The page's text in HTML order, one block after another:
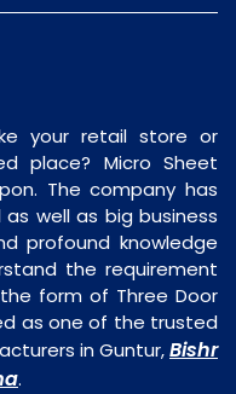
your retail store or
place? Micro Sheet
The company has
well as big business
profound knowledge
the requirement
form of Three Door
as one of the trusted
in Guntur,Bishr
.